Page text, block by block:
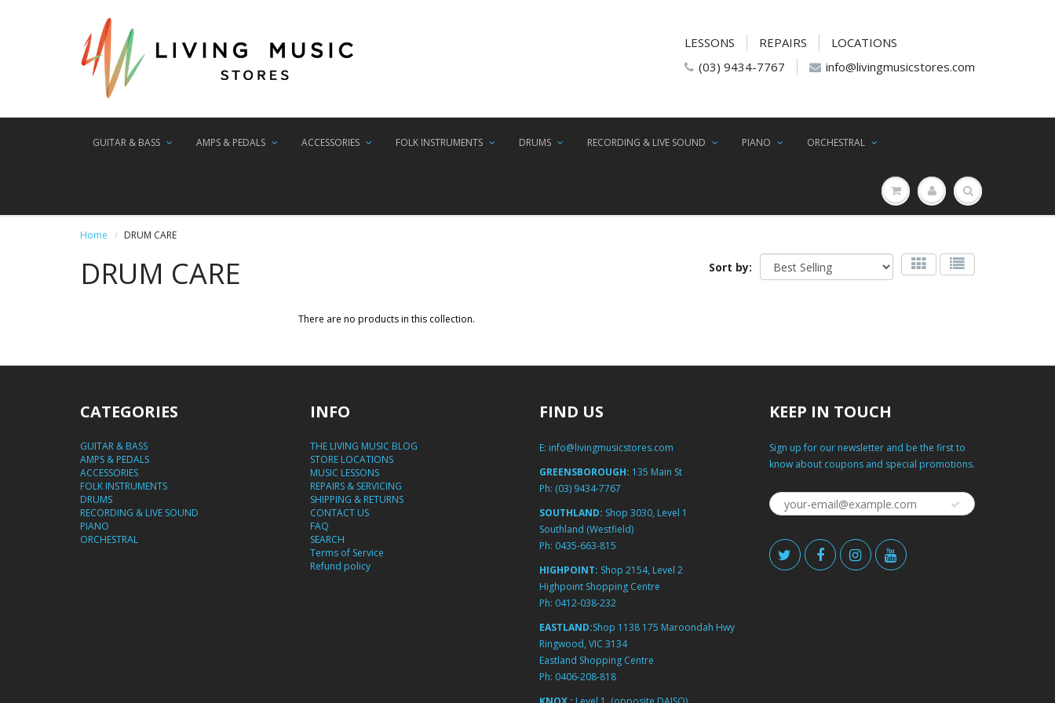
LESSONS REPAIRS
LOCATIONS
(03) 9434-7767
info@livingmusicstores.com
GUITAR & BASS AMPS & PEDALS ACCESSORIES FOLK INSTRUMENTS DRUMS RECORDING & LIVE SOUND PIANO ORCHESTRAL
Home DRUM CARE
DRUM CARE Sort by:
There are no products in this collection.
CATEGORIES
GUITAR & BASS
AMPS & PEDALS
ACCESSORIES
FOLK INSTRUMENTS
DRUMS
RECORDING & LIVE SOUND
PIANO
ORCHESTRAL
INFO
THE LIVING MUSIC BLOG
STORE LOCATIONS
MUSIC LESSONS
REPAIRS & SERVICING
SHIPPING & RETURNS
CONTACT US
FAQ
SEARCH
Terms of Service
Refund policy
FIND US
E: info@livingmusicstores.com
GREENSBOROUGH: 135 Main St
Ph: (03) 9434-7767
SOUTHLAND: Shop 3030, Level 1
Southland (Westfield)
Ph: 0435-663-815
HIGHPOINT: Shop 2154, Level 2
Highpoint Shopping Centre
Ph: 0412-038-232
EASTLAND:Shop 1138 175 Maroondah Hwy
Ringwood, VIC 3134
Eastland Shopping Centre
Ph: 0406-208-818
KEEP IN TOUCH
Sign up for our newsletter and be the first to
know about coupons and special promotions.